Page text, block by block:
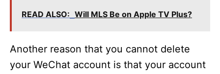
READ ALSO: Will MLS Be on Apple TV Plus?
Another reason that you cannot delete
your WeChat account is that your account